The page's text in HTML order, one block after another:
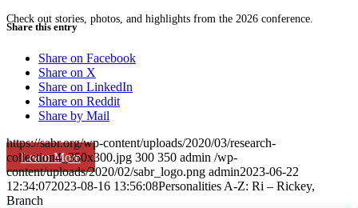
Check out stories, photos, and highlights from the 2026 conference.
Learn More
Share this entry
Share on Facebook
Share on X
Share on LinkedIn
Share on Reddit
Share by Mail
https://sabr.org/wp-content/uploads/2020/03/research-
collection4_350x300.jpg 300 350 admin /wp-
content/uploads/2020/02/sabr_logo.png admin2023-06-22
12:34:072023-08-16 13:56:08Personalities A-Z: Ri – Rickey,
Branch